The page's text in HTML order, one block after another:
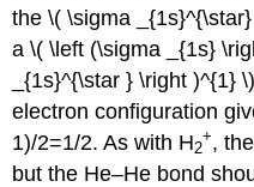
the \( \sigma
a \( \left (\sigma _{1s}
_{1s}^{\star } \right )^{1}
electron configuration
1)/2=1/2. As with H2
+,
but the He–He bond